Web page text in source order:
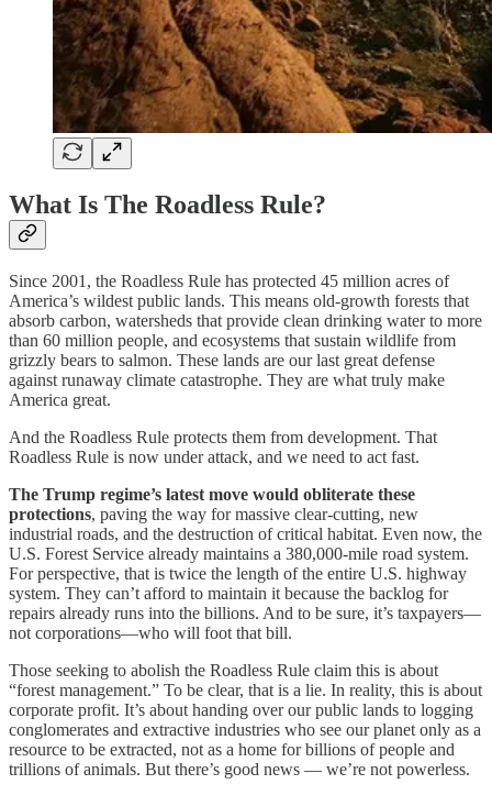
What Is The Roadless Rule?
Since 2001, the Roadless Rule has protected 45 million acres of
America’s wildest public lands. This means old-growth forests that
absorb carbon, watersheds that provide clean drinking water to more
than 60 million people, and ecosystems that sustain wildlife from
grizzly bears to salmon. These lands are our last great defense
against runaway climate catastrophe. They are what truly make
America great.
And the Roadless Rule protects them from development. That
Roadless Rule is now under attack, and we need to act fast.
The Trump regime’s latest move would obliterate these
protections, paving the way for massive clear-cutting, new
industrial roads, and the destruction of critical habitat. Even now, the
U.S. Forest Service already maintains a 380,000-mile road system.
For perspective, that is twice the length of the entire U.S. highway
system. They can’t afford to maintain it because the backlog for
repairs already runs into the billions. And to be sure, it’s taxpayers—
not corporations—who will foot that bill.
Those seeking to abolish the Roadless Rule claim this is about
“forest management.” To be clear, that is a lie. In reality, this is about
corporate profit. It’s about handing over our public lands to logging
conglomerates and extractive industries who see our planet only as a
resource to be extracted, not as a home for billions of people and
trillions of animals. But there’s good news — we’re not powerless.